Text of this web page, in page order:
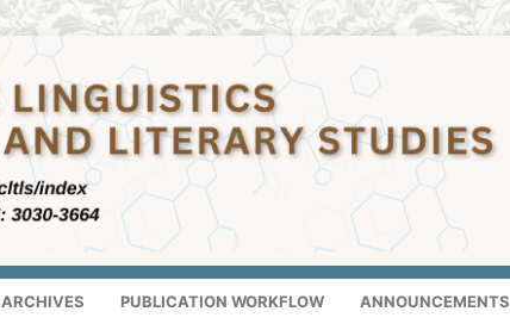
ARCHIVES PUBLICATION WORKFLOW ANNOUNCEMENTS